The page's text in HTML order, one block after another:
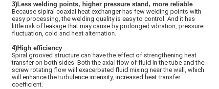
3)Less welding points, higher pressure stand, more reliable
Because sipiral coaxial heat exchanger has few welding points with
easy processing, the welding quality is easy to control. And it has
little risk of leakage that may cause by prolonged vibration, pressure
fluctuation, cold and heat alternation.
4)High efficiency
Spiral grooved structure can have the effect of strengthening heat
transfer on both sides. Both the axial flow of fluid in the tube and the
screw rotating flow will exacerbated fluid mixing near the wall, which
will enhance the turbulence intensity, increased heat transfer
coefficient.